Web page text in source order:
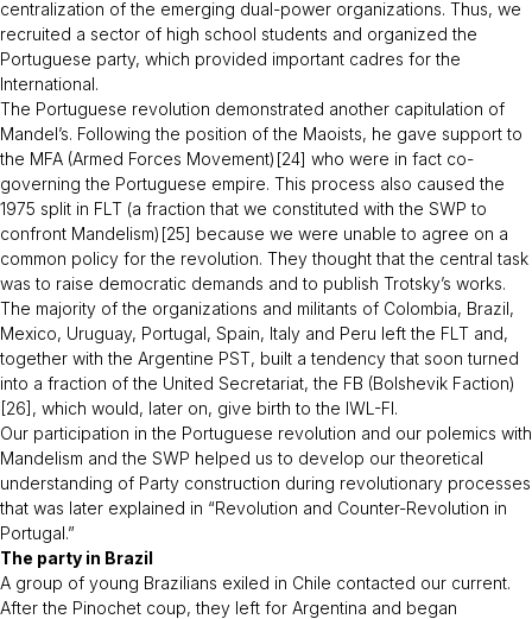
centralization of the emerging dual-power organizations. Thus, we
recruited a sector of high school students and organized the
Portuguese party, which provided important cadres for the
International.
The Portuguese revolution demonstrated another capitulation of
Mandel’s. Following the position of the Maoists, he gave support to
the MFA (Armed Forces Movement)[24] who were in fact co-
governing the Portuguese empire. This process also caused the
1975 split in FLT (a fraction that we constituted with the SWP to
confront Mandelism)[25] because we were unable to agree on a
common policy for the revolution. They thought that the central task
was to raise democratic demands and to publish Trotsky’s works.
The majority of the organizations and militants of Colombia, Brazil,
Mexico, Uruguay, Portugal, Spain, Italy and Peru left the FLT and,
together with the Argentine PST, built a tendency that soon turned
into a fraction of the United Secretariat, the FB (Bolshevik Faction)
[26], which would, later on, give birth to the IWL-FI.
Our participation in the Portuguese revolution and our polemics with
Mandelism and the SWP helped us to develop our theoretical
understanding of Party construction during revolutionary processes
that was later explained in “Revolution and Counter-Revolution in
Portugal.”
The party in Brazil
A group of young Brazilians exiled in Chile contacted our current.
After the Pinochet coup, they left for Argentina and began